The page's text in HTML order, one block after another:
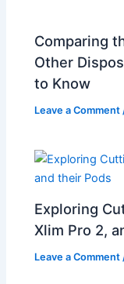
Comparing
Other
to Know
Leave a Comment
Exploring
Xlim Pro 2,
Leave a Comment